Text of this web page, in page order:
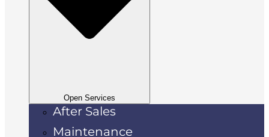
Open Services
After Sales
Maintenance